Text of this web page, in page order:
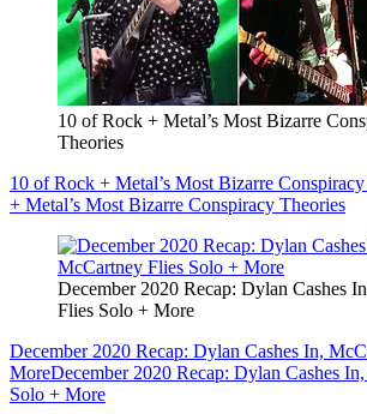
10 of Rock + Metal’s Most Bizarre
Theories
10 of Rock + Metal’s Most Bizarre
+ Metal’s Most Bizarre Conspiracy Theories
December 2020 Recap: Dylan Cashes
Flies Solo + More
December 2020 Recap: Dylan Cashes In,
MoreDecember 2020 Recap: Dylan Cashes
Solo + More